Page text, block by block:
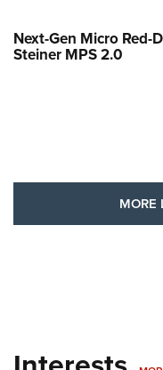
Next-Gen Micro Red-
Steiner MPS 2.0
MORE